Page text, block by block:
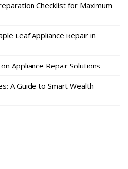
Checklist for Maximum
Leaf Appliance Repair in
Appliance Repair Solutions
A Guide to Smart Wealth